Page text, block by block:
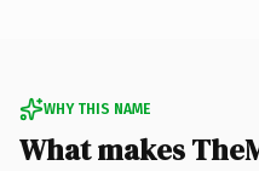
WHY THIS NAME
What makes